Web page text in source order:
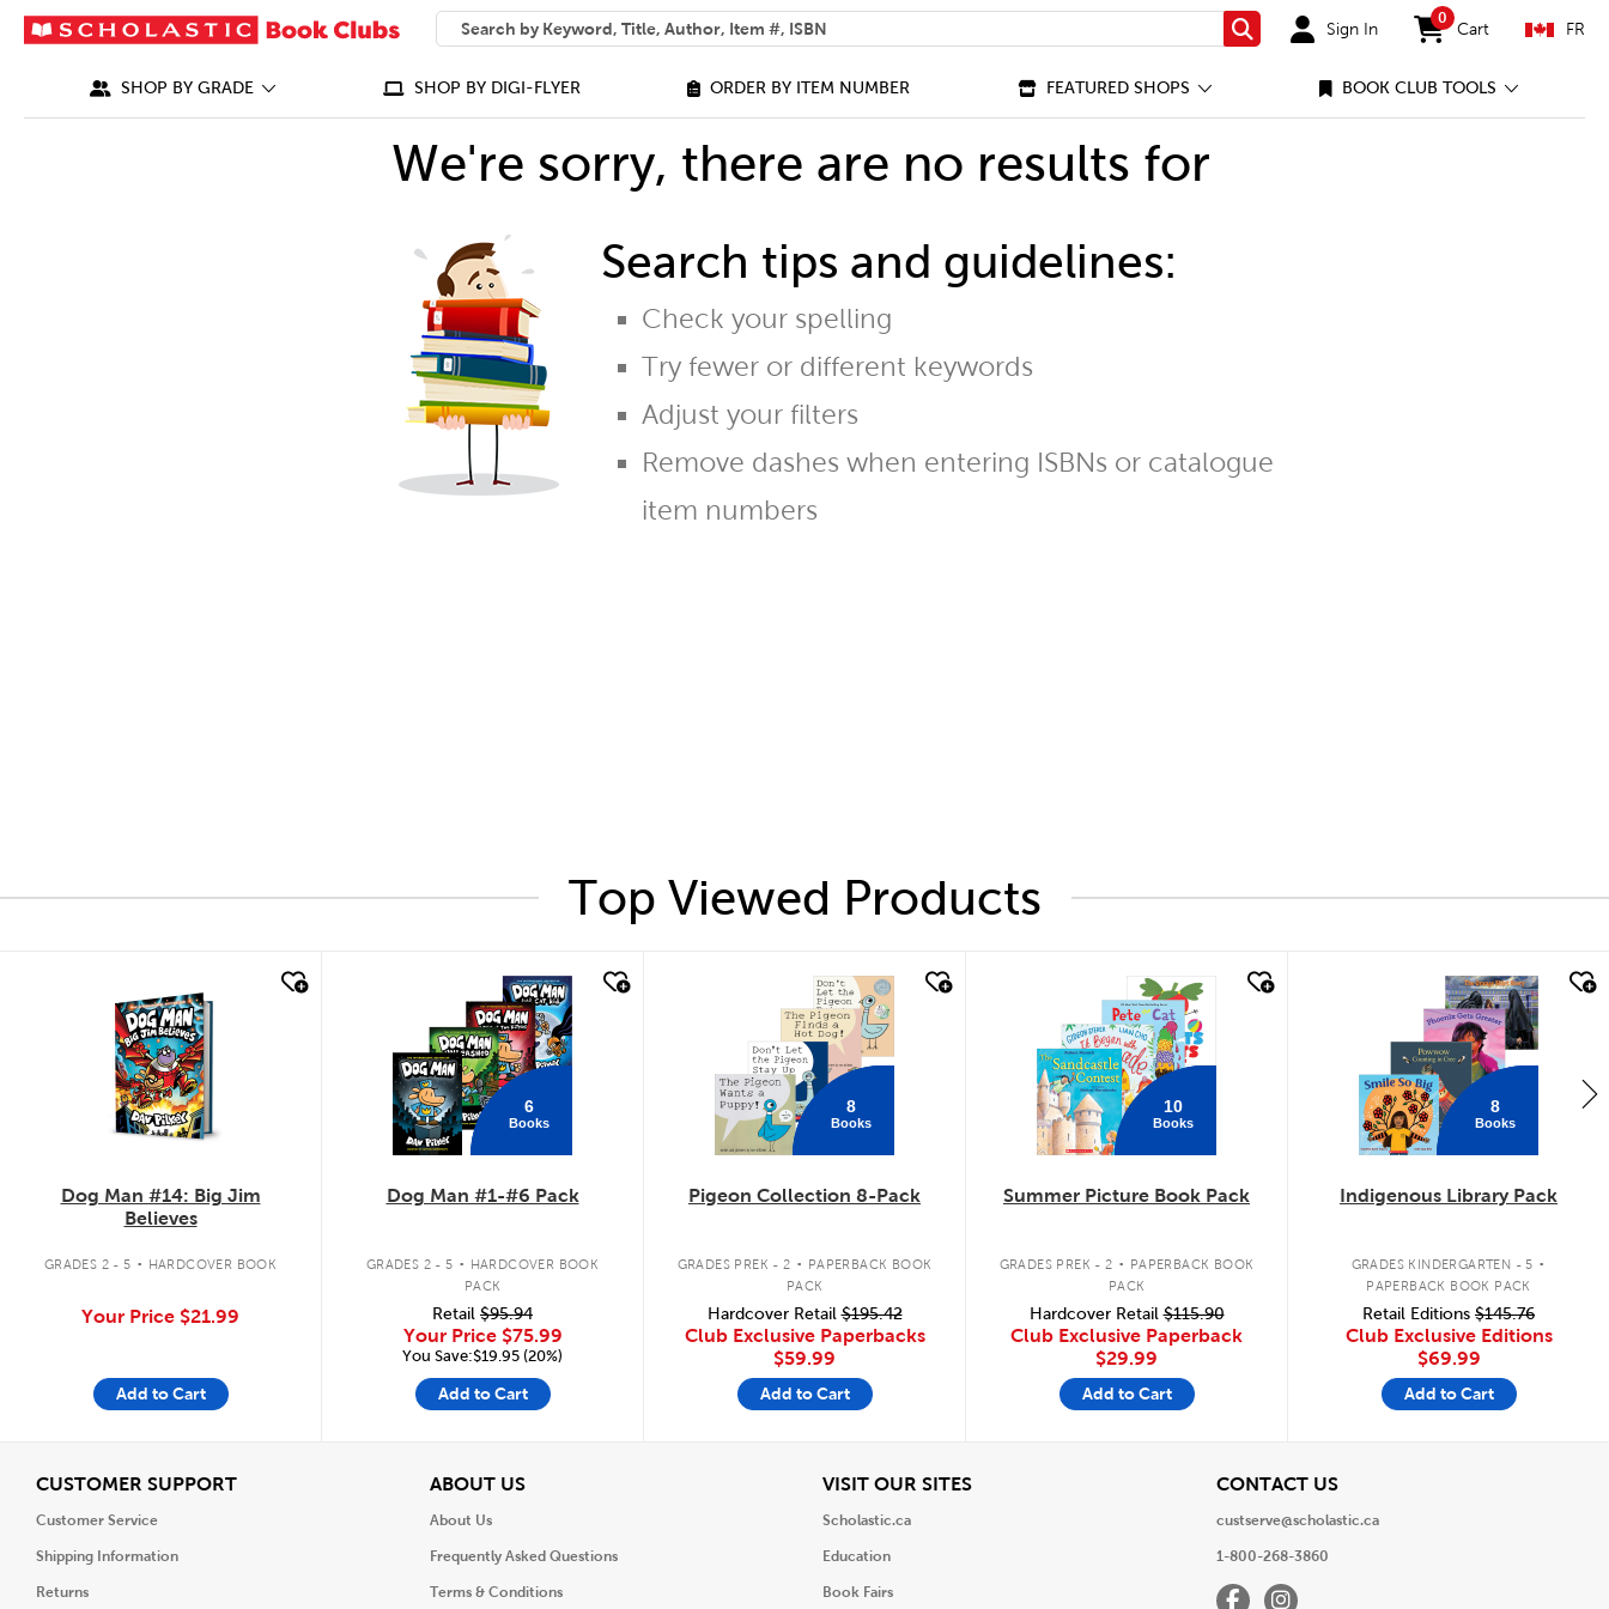
SEARCH
What can we help you find?
Search Sign In
0
items in cart
Cart FR
SHOP BY GRADE SHOP BY DIGI-FLYER ORDER BY ITEM NUMBER FEATURED SHOPS BOOK CLUB TOOLS
We're sorry, there are no results for
Search tips and guidelines:
Check your spelling
Try fewer or different keywords
Adjust your filters
Remove dashes when entering ISBNs or catalogue
item numbers
Top Viewed Products
Dog Man #14: Big Jim
Believes
GRADES 2 - 5 . HARDCOVER BOOK
Your Price $21.99
Add to Cart
6
Books
Dog Man #1-#6 Pack
GRADES 2 - 5 . HARDCOVER BOOK
PACK
Retail $95.94
Your Price $75.99
You Save:$19.95 (20%)
Add to Cart
8
Books
Pigeon Collection 8-Pack
GRADES PREK - 2 . PAPERBACK BOOK
PACK
Hardcover Retail$195.42
Club Exclusive Paperbacks
$59.99
Add to Cart
10
Books
Summer Picture Book Pack
GRADES PREK - 2 . PAPERBACK BOOK
PACK
Hardcover Retail$115.90
Club Exclusive Paperback
$29.99
Add to Cart
8
Books
Indigenous Library Pack
GRADES KINDERGARTEN - 5 .
PAPERBACK BOOK PACK
Retail Editions $145.76
Club Exclusive Editions
$69.99
Add to Cart
CUSTOMER SUPPORTView
Customer Service
Shipping Information
Returns
ABOUT USView
About Us
Frequently Asked Questions
Terms & Conditions
VISIT OUR SITESView
Scholastic.ca
Education
Book Fairs
CONTACT USView
custserve@scholastic.ca
1-800-268-3860
FacebookInstagram